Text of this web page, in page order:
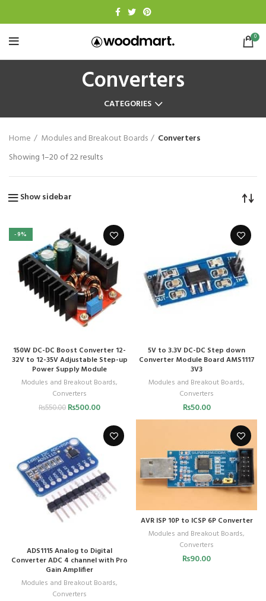
0
Converters
CATEGORIES
Home Modules and Breakout Boards
Converters
Showing 1–20 of 22 results
Show sidebar
-9%
150W DC-DC Boost Converter 12-
32V to 12-35V Adjustable Step-up
Power Supply Module
Modules and Breakout Boards,
Converters
₨550.00 ₨500.00
5V to 3.3V DC-DC Step down
Converter Module Board AMS1117
3V3
Modules and Breakout Boards,
Converters
₨50.00
ADS1115 Analog to Digital
Converter ADC 4 channel with Pro
Gain Amplifier
Modules and Breakout Boards,
Converters
AVR ISP 10P to ICSP 6P Converter
Modules and Breakout Boards,
Converters
₨90.00